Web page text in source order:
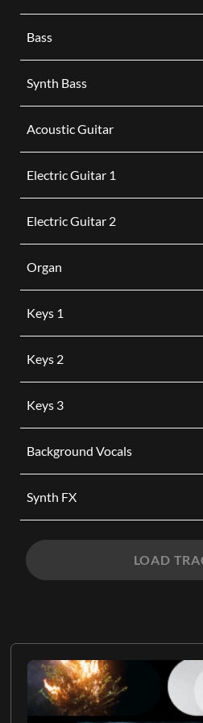
Bass
Synth Bass
Acoustic Guitar
Electric Guitar 1
Electric Guitar 2
Organ
Keys 1
Keys 2
Keys 3
Background Vocals
Synth FX
LOAD